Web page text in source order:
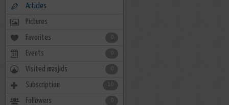
Articles
Pictures
Favorites
Events
Visited masjids
Subscription 10
Followers